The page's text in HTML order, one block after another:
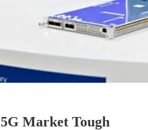
Market Tough